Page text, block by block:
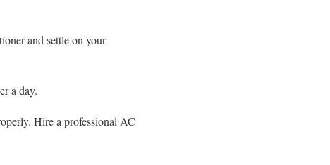
and settle on your
a day.
Hire a professional AC